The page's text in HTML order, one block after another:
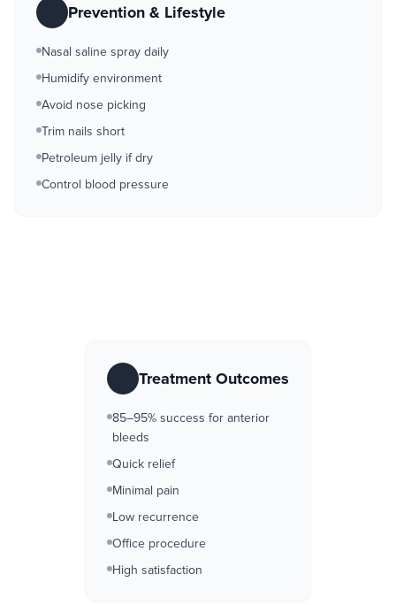
Prevention & Lifestyle
Nasal saline spray daily
Humidify environment
Avoid nose picking
Trim nails short
Petroleum jelly if dry
Control blood pressure
Treatment Outcomes
85–95% success for anterior
bleeds
Quick relief
Minimal pain
Low recurrence
Office procedure
High satisfaction